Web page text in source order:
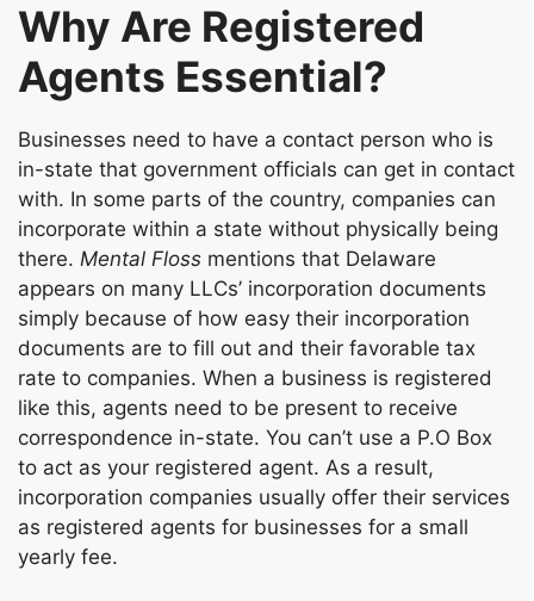
Why Are Registered
Agents Essential?
Businesses need to have a contact person who is
in-state that government officials can get in contact
with. In some parts of the country, companies can
incorporate within a state without physically being
there. Mental Floss mentions that Delaware
appears on many LLCs’ incorporation documents
simply because of how easy their incorporation
documents are to fill out and their favorable tax
rate to companies. When a business is registered
like this, agents need to be present to receive
correspondence in-state. You can’t use a P.O Box
to act as your registered agent. As a result,
incorporation companies usually offer their services
as registered agents for businesses for a small
yearly fee.